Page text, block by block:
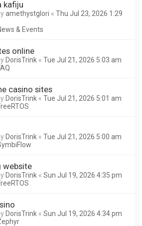
kafiju
amethystglori « Thu Jul 23, 2026 1:29
& Events
online
DorisTrink « Tue Jul 21, 2026 5:03 am
casino sites
DorisTrink « Tue Jul 21, 2026 5:01 am
DorisTrink « Tue Jul 21, 2026 5:00 am
website
DorisTrink « Sun Jul 19, 2026 4:35 pm
DorisTrink « Sun Jul 19, 2026 4:34 pm